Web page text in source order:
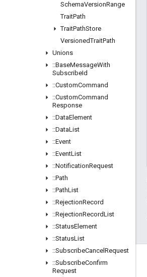
SchemaVersionRange
TraitPath
TraitPathStore
VersionedTraitPath
Unions
::BaseMessageWith
SubscribeId
::CustomCommand
::CustomCommand
Response
::DataElement
::DataList
::Event
::EventList
::NotificationRequest
::Path
::PathList
::RejectionRecord
::RejectionRecordList
::StatusElement
::StatusList
::SubscribeCancel Request
::SubscribeConfirm
Request